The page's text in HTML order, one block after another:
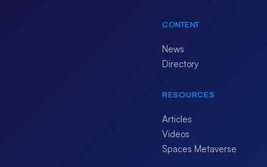
CONTENT
News
Directory
RESOURCES
Articles
Videos
Spaces Metaverse